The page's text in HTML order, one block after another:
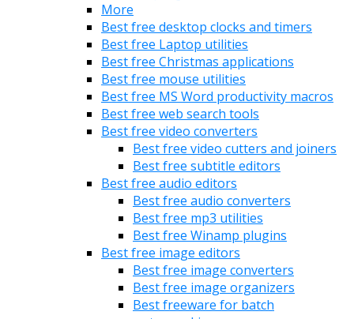
More
Best free desktop clocks and timers
Best free Laptop utilities
Best free Christmas applications
Best free mouse utilities
Best free MS Word productivity macros
Best free web search tools
Best free video converters
Best free video cutters and joiners
Best free subtitle editors
Best free audio editors
Best free audio converters
Best free mp3 utilities
Best free Winamp plugins
Best free image editors
Best free image converters
Best free image organizers
Best freeware for batch